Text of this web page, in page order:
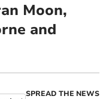
Moon,
and
SPREAD THE NEWS